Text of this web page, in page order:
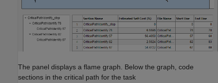
The panel displays a flame graph. Below the graph, code
sections in the critical path for the task